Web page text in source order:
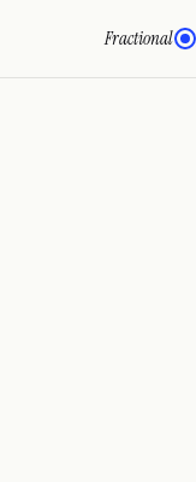
Fractional